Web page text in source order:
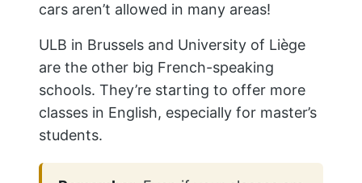
cars aren’t allowed in many areas!
ULB in Brussels and University of Liège
are the other big French-speaking
schools. They’re starting to offer more
classes in English, especially for master’s
students.